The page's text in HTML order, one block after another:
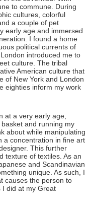
to commune. During
cultures, colorful
a couple of pet
early age and immersed
I found a home
political currents of
introduced me to
culture. The tribal
American culture that
of New York and London
eighties inform my work
at a very early age,
and running my
about while manipulating
a concentration in fine art
This further
texture of textiles. As an
and Scandinavian
unique. As such, I
causes the person to
I did at my Great